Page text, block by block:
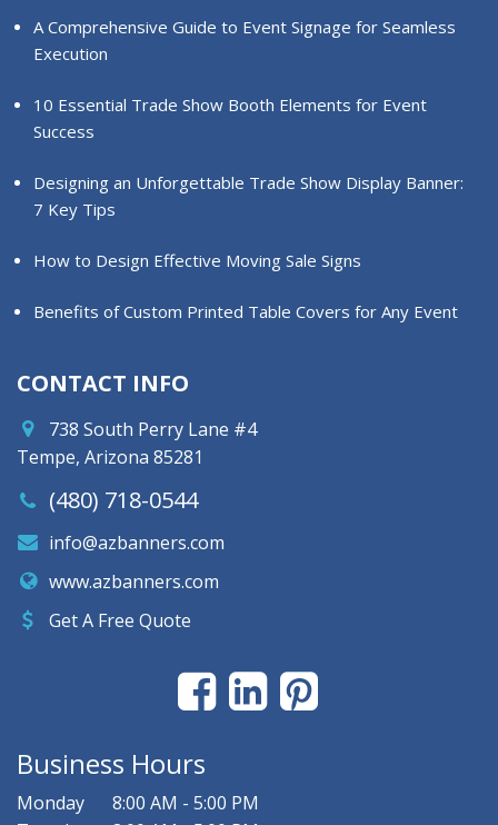
A Comprehensive Guide to Event Signage for Seamless
Execution
10 Essential Trade Show Booth Elements for Event
Success
Designing an Unforgettable Trade Show Display Banner:
7 Key Tips
How to Design Effective Moving Sale Signs
Benefits of Custom Printed Table Covers for Any Event
CONTACT INFO
738 South Perry Lane #4
Tempe, Arizona 85281
(480) 718-0544
info@azbanners.com
www.azbanners.com
Get A Free Quote
Business Hours
Monday
8:00 AM - 5:00 PM